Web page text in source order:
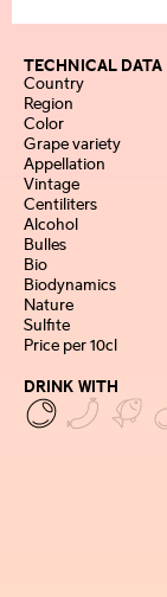
TECHNICAL DATA
Country
Region
Color
Grape variety
Appellation
Vintage
Centiliters
Alcohol
Bulles
Bio
Biodynamics
Nature
Sulfite
Price per 10cl
DRINK WITH